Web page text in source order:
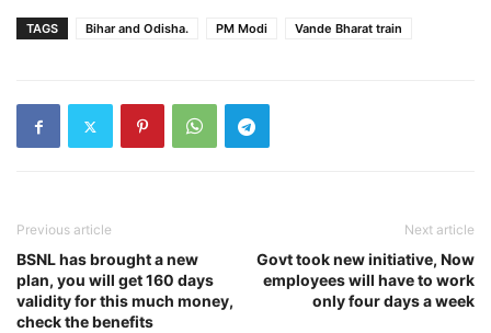
TAGS Bihar and Odisha. PM Modi Vande Bharat train
Previous article
BSNL has brought a new
plan, you will get 160 days
validity for this much money,
check the benefits
Next article
Govt took new initiative, Now
employees will have to work
only four days a week